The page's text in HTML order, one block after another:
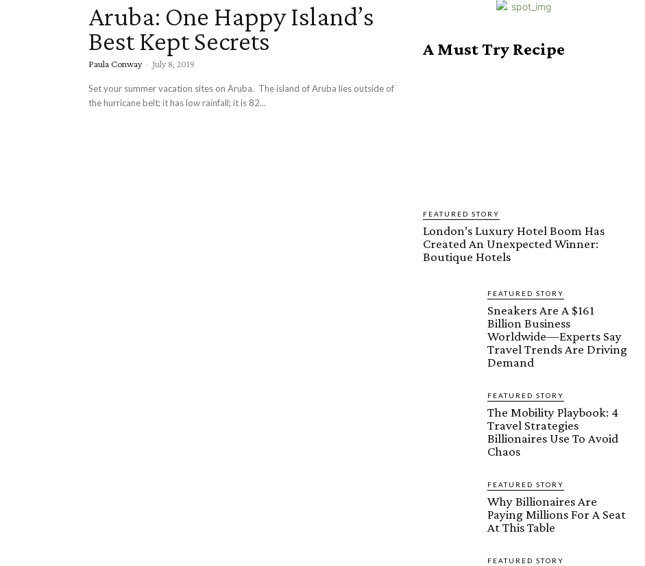
Aruba: One Happy Island’s
Best Kept Secrets
Paula Conway - July 8, 2019
Set your summer vacation sites on Aruba. The island of Aruba lies outside of
the hurricane belt; it has low rainfall; it is 82...
A Must Try Recipe
FEATURED STORY
London’s Luxury Hotel Boom Has
Created An Unexpected Winner:
Boutique Hotels
FEATURED STORY
Sneakers Are A $161
Billion Business
Worldwide—Experts Say
Travel Trends Are Driving
Demand
FEATURED STORY
The Mobility Playbook: 4
Travel Strategies
Billionaires Use To Avoid
Chaos
FEATURED STORY
Why Billionaires Are
Paying Millions For A Seat
At This Table
FEATURED STORY